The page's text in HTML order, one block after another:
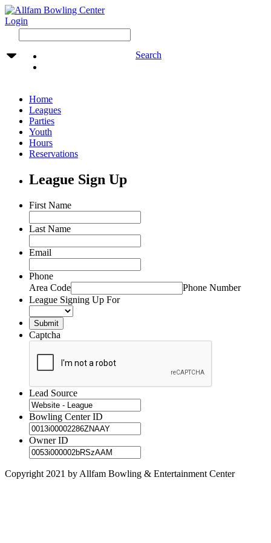
Login
Search
Home
Leagues
Parties
Youth
Hours
Reservations
League Sign Up
First Name
Last Name
Email
Phone
Area Code
Phone Number
League Signing Up For
Captcha
Lead Source
Bowling Center ID
Owner ID
Copyright 2021 by Allfam Bowling & Entertainment Center